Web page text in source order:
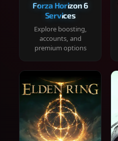
Forza Horizon 6
Services
Explore boosting,
accounts, and
premium options